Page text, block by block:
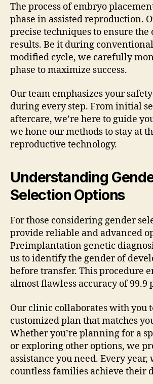
The process of embryo
phase in assisted reproduction.
precise techniques to ensure
results. Be it during
modified cycle, we carefully
phase to maximize success.
Our team emphasizes your
during every step. From initial
aftercare, we’re here to guide
we hone our methods to stay at
reproductive technology.
Understanding
Selection Options
For those considering gender
provide reliable and advanced
Preimplantation genetic
us to identify the gender of
before transfer. This procedure
almost flawless accuracy of 99.9
Our clinic collaborates with you
customized plan that matches
Whether you’re planning for a
or exploring other options, we
assistance you need. Every year,
countless families achieve their